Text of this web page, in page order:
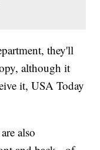
they'll
although it
it, USA Today
also